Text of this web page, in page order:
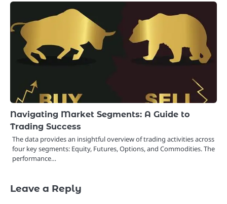
Navigating Market Segments: A Guide to
Trading Success
The data provides an insightful overview of trading activities across
four key segments: Equity, Futures, Options, and Commodities. The
performance…
Leave a Reply